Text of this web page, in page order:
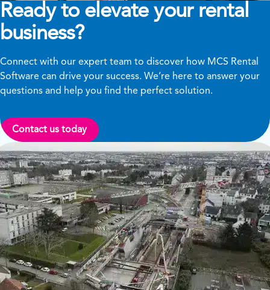
Ready to elevate your rental
business?
Connect with our expert team to discover how MCS Rental
Software can drive your success. We’re here to answer your
questions and help you find the perfect solution.
Contact us today